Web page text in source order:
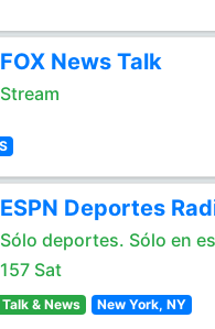
FOX News Talk
Stream
ESPN Deportes
Sólo deportes. Sólo en
157 Sat
& News New York, NY